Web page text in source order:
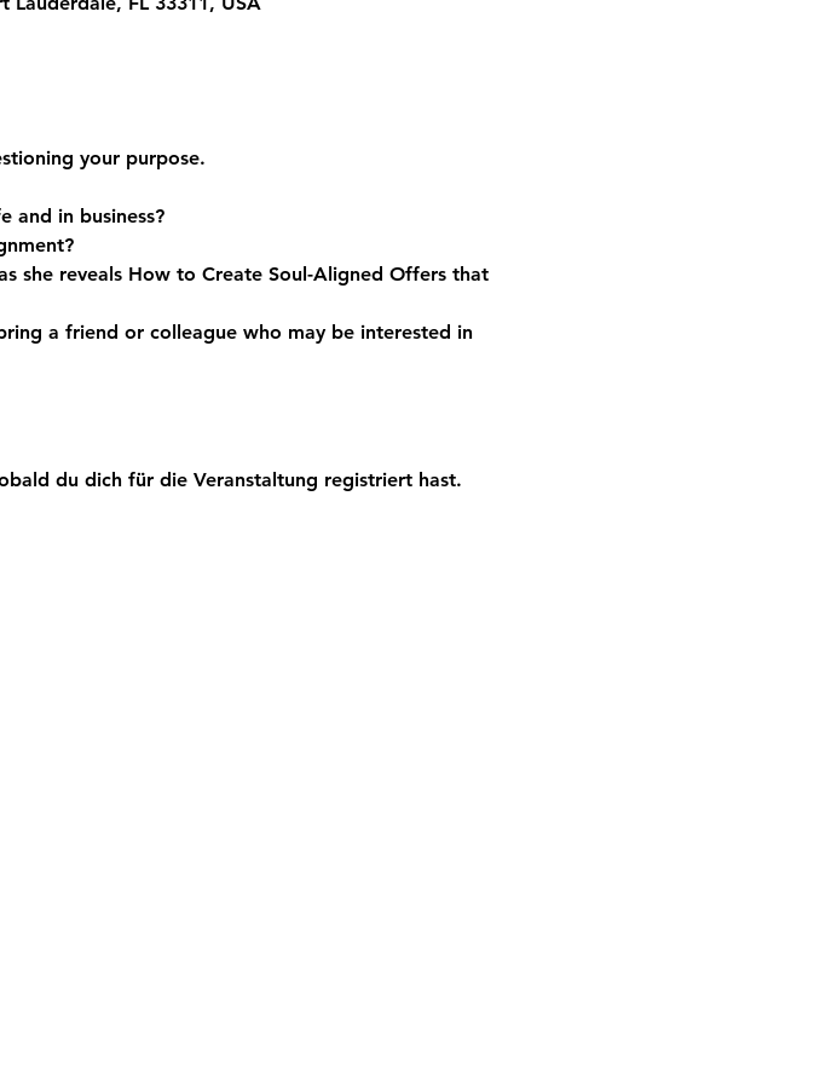
your purpose.
and in business?
she reveals How to Create Soul-Aligned Offers that
a friend or colleague who may be interested in
du dich für die Veranstaltung registriert hast.